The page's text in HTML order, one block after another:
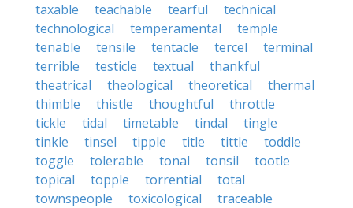
taxable
teachable tearful
technical
technological
temperamental
temple
tenable
tensile tentacle tercel
terminal
terrible
testicle textual
thankful
theatrical
theological theoretical
thermal
thimble
thistle thoughtful
throttle
tickle
tidal timetable tindal
tingle
tinkle
tinsel tipple title tittle
toddle
toggle
tolerable tonal tonsil
tootle
topical
topple torrential
total
townspeople
toxicological
traceable